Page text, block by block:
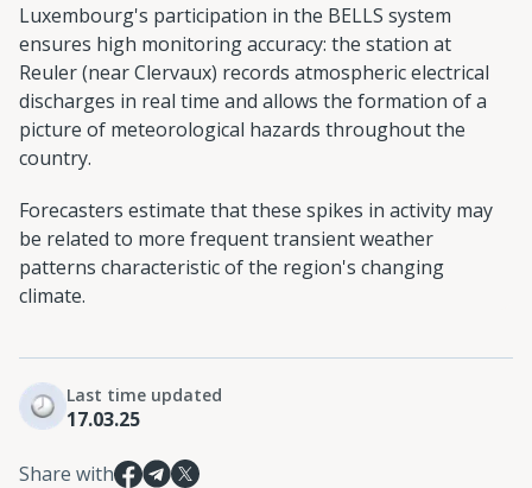
Luxembourg's participation in the BELLS system
ensures high monitoring accuracy: the station at
Reuler (near Clervaux) records atmospheric electrical
discharges in real time and allows the formation of a
picture of meteorological hazards throughout the
country.
Forecasters estimate that these spikes in activity may
be related to more frequent transient weather
patterns characteristic of the region's changing
climate.
Last time updated
17.03.25
Share with